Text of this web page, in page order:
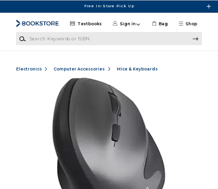
Free In-Store Pick Up
Shop
Textbooks Sign in Bag
Electronics Computer Accessories Mice & Keyboards